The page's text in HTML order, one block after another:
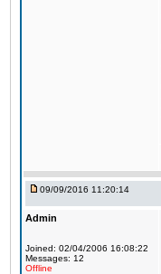
09/09/2016 11:20:14
Admin
Joined: 02/04/2006 16:08:22
Messages: 12
Offline